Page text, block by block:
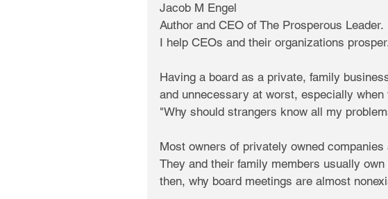
Jacob M Engel
Author and CEO of The Prosperous Leader.
I help CEOs and their organizations
Having a board as a private, family
and unnecessary at worst, especially
"Why should strangers know all my
Most owners of privately owned
They and their family members usually
then, why board meetings are almost